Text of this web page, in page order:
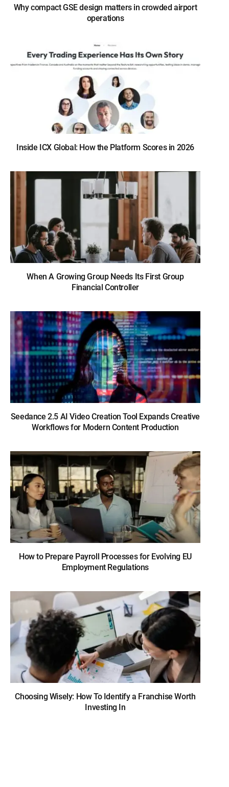
Why compact GSE design matters in crowded airport
operations
Inside ICX Global: How the Platform Scores in 2026
When A Growing Group Needs Its First Group
Financial Controller
Seedance 2.5 AI Video Creation Tool Expands Creative
Workflows for Modern Content Production
How to Prepare Payroll Processes for Evolving EU
Employment Regulations
Choosing Wisely: How To Identify a Franchise Worth
Investing In